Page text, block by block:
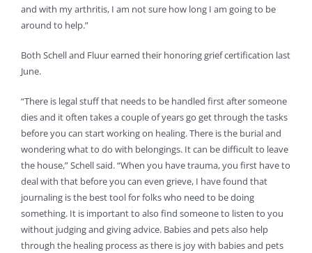
and with my arthritis, I am not sure how long I am going to be
around to help.”
Both Schell and Fluur earned their honoring grief certification last
June.
“There is legal stuff that needs to be handled first after someone
dies and it often takes a couple of years go get through the tasks
before you can start working on healing. There is the burial and
wondering what to do with belongings. It can be difficult to leave
the house,” Schell said. “When you have trauma, you first have to
deal with that before you can even grieve, I have found that
journaling is the best tool for folks who need to be doing
something. It is important to also find someone to listen to you
without judging and giving advice. Babies and pets also help
through the healing process as there is joy with babies and pets